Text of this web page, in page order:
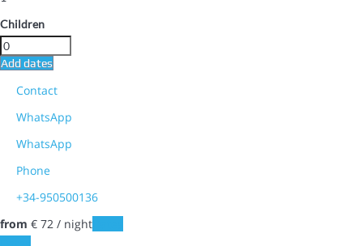
Children
Add dates
Contact
WhatsApp
WhatsApp
Phone
+34-950500136
from € 72 / night